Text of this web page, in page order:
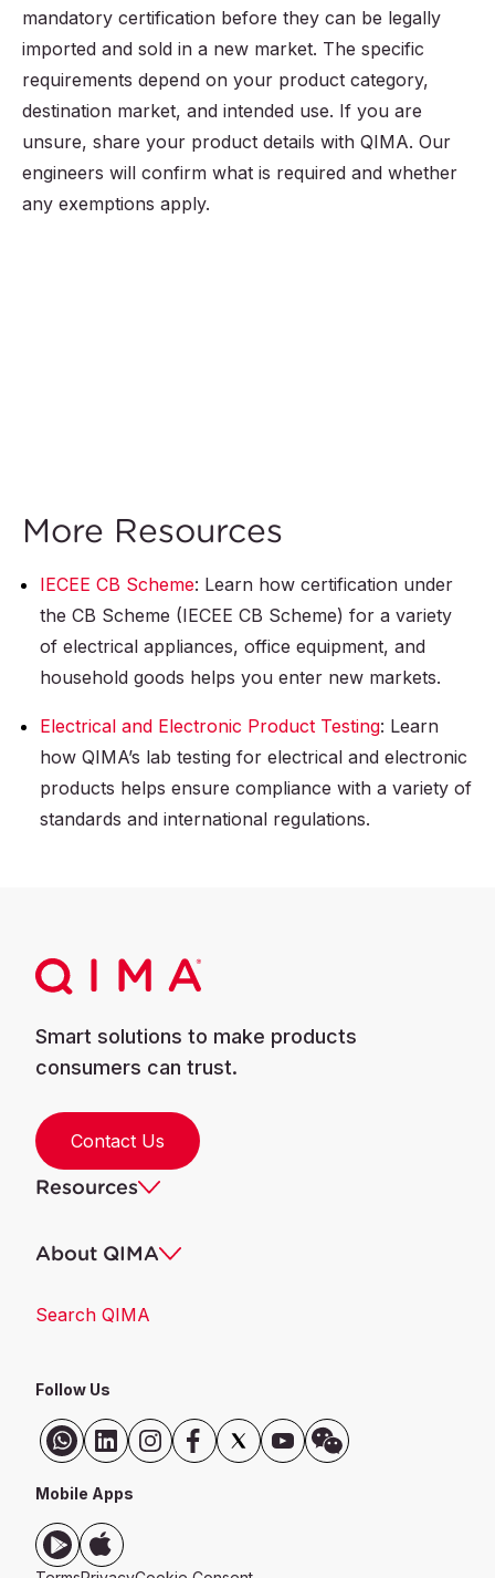
mandatory certification before they can be legally
imported and sold in a new market. The specific
requirements depend on your product category,
destination market, and intended use. If you are
unsure, share your product details with QIMA. Our
engineers will confirm what is required and whether
any exemptions apply.
More Resources
IECEE CB Scheme: Learn how certification under
the CB Scheme (IECEE CB Scheme) for a variety
of electrical appliances, office equipment, and
household goods helps you enter new markets.
Electrical and Electronic Product Testing: Learn
how QIMA’s lab testing for electrical and electronic
products helps ensure compliance with a variety of
standards and international regulations.
Smart solutions to make products
consumers can trust.
Contact Us
Resources
About QIMA
Search QIMA
Follow Us
Mobile Apps